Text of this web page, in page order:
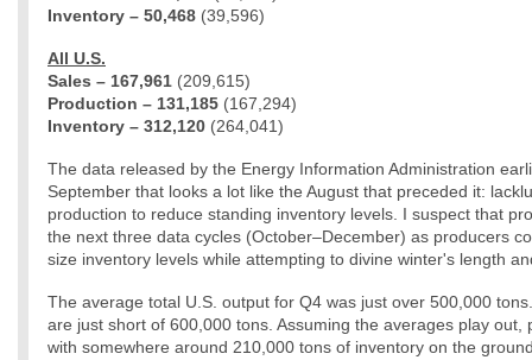
Inventory – 50,468 (39,596)
All U.S.
Sales – 167,961 (209,615)
Production – 131,185 (167,294)
Inventory – 312,120 (264,041)
The data released by the Energy Information Administration
September that looks a lot like the August that preceded it:
production to reduce standing inventory levels. I suspect that
the next three data cycles (October–December) as producers
size inventory levels while attempting to divine winter's length
The average total U.S. output for Q4 was just over 500,000
are just short of 600,000 tons. Assuming the averages play out,
with somewhere around 210,000 tons of inventory on the